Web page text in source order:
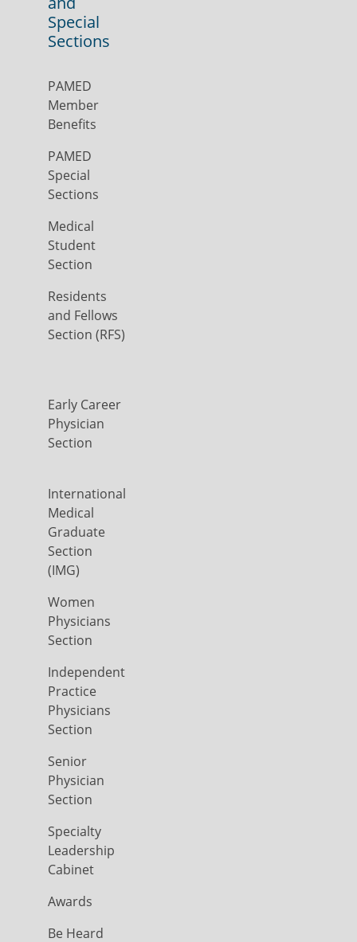
Special
Sections
PAMED
Member
Benefits
PAMED
Special
Sections
Medical
Student
Section
Residents
and Fellows
Section (RFS)
Early Career
Physician
Section
International
Medical
Graduate
Section
(IMG)
Women
Physicians
Section
Independent
Practice
Physicians
Section
Senior
Physician
Section
Specialty
Leadership
Cabinet
Awards
Be Heard